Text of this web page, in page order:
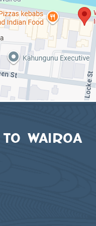
WAIROA